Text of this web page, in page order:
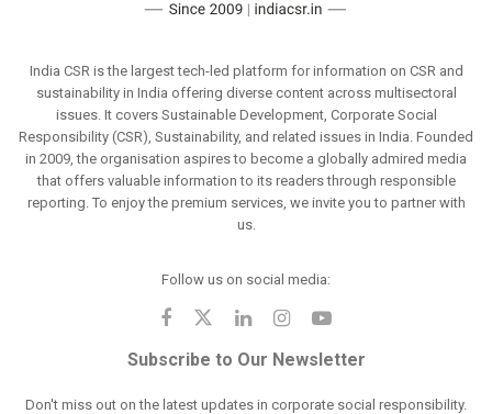
India CSR is the largest tech-led platform for information on CSR and
sustainability in India offering diverse content across multisectoral
issues. It covers Sustainable Development, Corporate Social
Responsibility (CSR), Sustainability, and related issues in India. Founded
in 2009, the organisation aspires to become a globally admired media
that offers valuable information to its readers through responsible
reporting. To enjoy the premium services, we invite you to partner with
us.
Follow us on social media:
Subscribe to Our Newsletter
Don't miss out on the latest updates in corporate social responsibility.